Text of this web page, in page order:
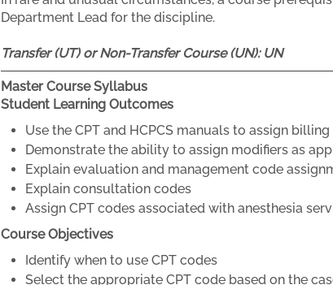
Department Lead for the discipline.
Transfer (UT) or Non-Transfer Course (UN): UN
Master Course Syllabus
Student Learning Outcomes
Use the CPT and HCPCS manuals to assign
Demonstrate the ability to assign modifiers as
Explain evaluation and management code
Explain consultation codes
Assign CPT codes associated with anesthesia
Course Objectives
Identify when to use CPT codes
Select the appropriate CPT code based on the